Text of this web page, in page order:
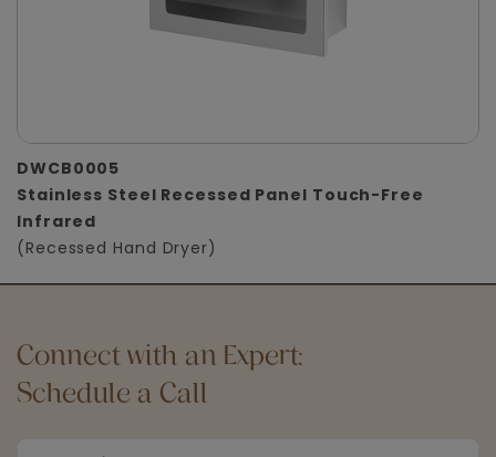
DWCB0005
Stainless Steel Recessed Panel Touch-Free
Infrared
(Recessed Hand Dryer)
Connect with an Expert:
Schedule a Call